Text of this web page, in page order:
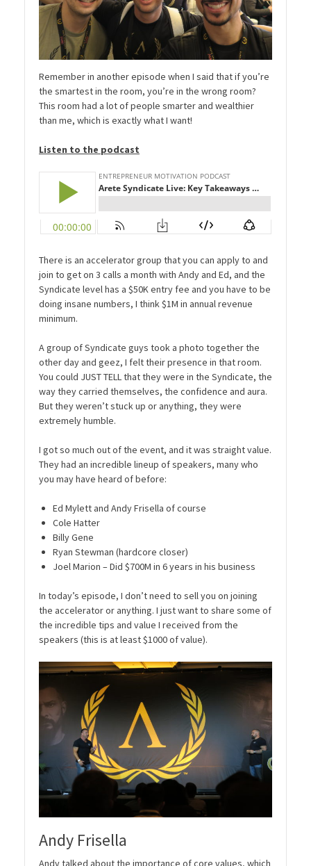
Remember in another episode when I said that if you’re
the smartest in the room, you’re in the wrong room?
This room had a lot of people smarter and wealthier
than me, which is exactly what I want!
Listen to the podcast
There is an accelerator group that you can apply to and
join to get on 3 calls a month with Andy and Ed, and the
Syndicate level has a $50K entry fee and you have to be
doing insane numbers, I think $1M in annual revenue
minimum.
A group of Syndicate guys took a photo together the
other day and geez, I felt their presence in that room.
You could JUST TELL that they were in the Syndicate, the
way they carried themselves, the confidence and aura.
But they weren’t stuck up or anything, they were
extremely humble.
I got so much out of the event, and it was straight value.
They had an incredible lineup of speakers, many who
you may have heard of before:
Ed Mylett and Andy Frisella of course
Cole Hatter
Billy Gene
Ryan Stewman (hardcore closer)
Joel Marion – Did $700M in 6 years in his business
In today’s episode, I don’t need to sell you on joining
the accelerator or anything. I just want to share some of
the incredible tips and value I received from the
speakers (this is at least $1000 of value).
Andy Frisella
Andy talked about the importance of core values, which